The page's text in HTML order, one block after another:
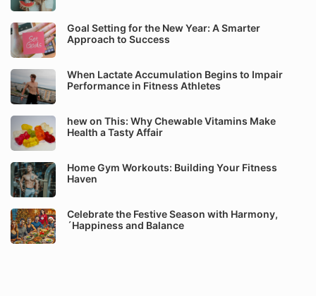
Goal Setting for the New Year: A Smarter
Approach to Success
When Lactate Accumulation Begins to Impair
Performance in Fitness Athletes
hew on This: Why Chewable Vitamins Make
Health a Tasty Affair
Home Gym Workouts: Building Your Fitness
Haven
Celebrate the Festive Season with Harmony,
´Happiness and Balance